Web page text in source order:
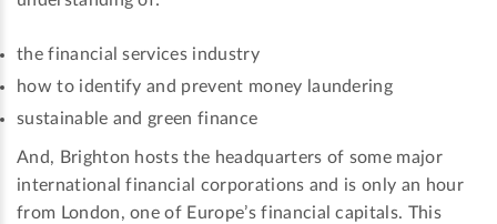
the financial services industry
how to identify and prevent money laundering
sustainable and green finance
And, Brighton hosts the headquarters of some major
international financial corporations and is only an hour
from London, one of Europe’s financial capitals. This